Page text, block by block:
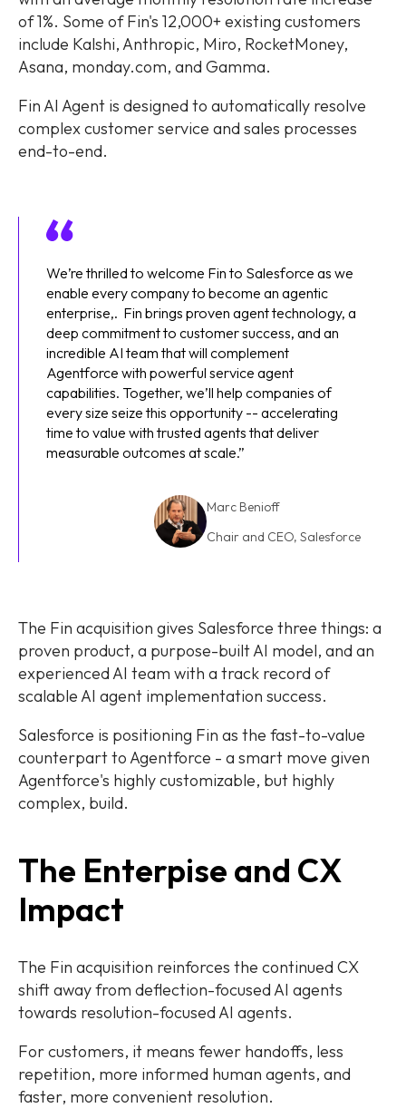
of 1%. Some of Fin's 12,000+ existing customers
include Kalshi, Anthropic, Miro, RocketMoney,
Asana, monday.com, and Gamma.
Fin AI Agent is designed to automatically resolve
complex customer service and sales processes
end-to-end.
We’re thrilled to welcome Fin to Salesforce as we
enable every company to become an agentic
enterprise,. Fin brings proven agent technology, a
deep commitment to customer success, and an
incredible AI team that will complement
Agentforce with powerful service agent
capabilities. Together, we’ll help companies of
every size seize this opportunity -- accelerating
time to value with trusted agents that deliver
measurable outcomes at scale.”
Marc Benioff
Chair and CEO, Salesforce
The Fin acquisition gives Salesforce three things: a
proven product, a purpose-built AI model, and an
experienced AI team with a track record of
scalable AI agent implementation success.
Salesforce is positioning Fin as the fast-to-value
counterpart to Agentforce - a smart move given
Agentforce's highly customizable, but highly
complex, build.
The Enterpise and CX
Impact
The Fin acquisition reinforces the continued CX
shift away from deflection-focused AI agents
towards resolution-focused AI agents.
For customers, it means fewer handoffs, less
repetition, more informed human agents, and
faster, more convenient resolution.